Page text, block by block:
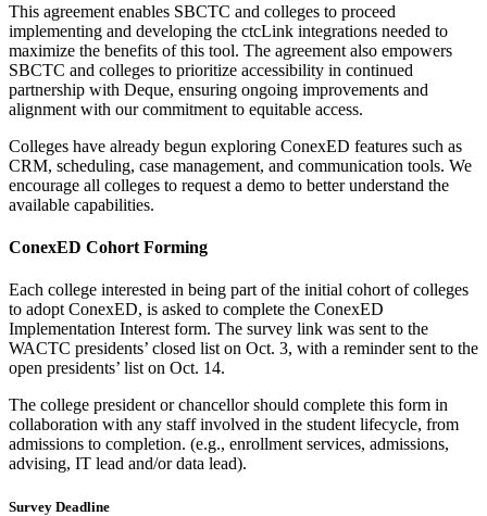
This agreement enables SBCTC and colleges to proceed
implementing and developing the ctcLink integrations needed to
maximize the benefits of this tool. The agreement also empowers
SBCTC and colleges to prioritize accessibility in continued
partnership with Deque, ensuring ongoing improvements and
alignment with our commitment to equitable access.
Colleges have already begun exploring ConexED features such as
CRM, scheduling, case management, and communication tools. We
encourage all colleges to request a demo to better understand the
available capabilities.
ConexED Cohort Forming
Each college interested in being part of the initial cohort of colleges
to adopt ConexED, is asked to complete the ConexED
Implementation Interest form. The survey link was sent to the
WACTC presidents’ closed list on Oct. 3, with a reminder sent to the
open presidents’ list on Oct. 14.
The college president or chancellor should complete this form in
collaboration with any staff involved in the student lifecycle, from
admissions to completion. (e.g., enrollment services, admissions,
advising, IT lead and/or data lead).
Survey Deadline